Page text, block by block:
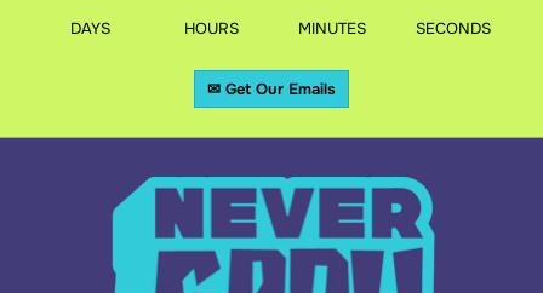
DAYS HOURS MINUTES SECONDS
✉ Get Our Emails